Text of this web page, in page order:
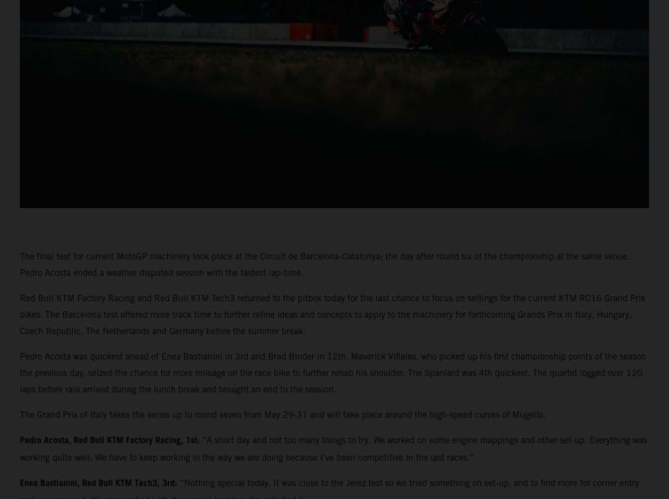
The final test for current MotoGP machinery took place at the Circuit de Barcelona-Catalunya; the day after round six of the championship at the same venue.
Pedro Acosta ended a weather disputed session with the fastest lap-time.
Red Bull KTM Factory Racing and Red Bull KTM Tech3 returned to the pitbox today for the last chance to focus on settings for the current KTM RC16 Grand Prix
bikes. The Barcelona test offered more track time to further refine ideas and concepts to apply to the machinery for forthcoming Grands Prix in Italy, Hungary,
Czech Republic, The Netherlands and Germany before the summer break.
Pedro Acosta was quickest ahead of Enea Bastianini in 3rd and Brad Binder in 12th. Maverick Viñales, who picked up his first championship points of the season
the previous day, seized the chance for more mileage on the race bike to further rehab his shoulder. The Spaniard was 4th quickest. The quartet logged over 120
laps before rain arrived during the lunch break and brought an end to the session.
The Grand Prix of Italy takes the series up to round seven from May 29-31 and will take place around the high-speed curves of Mugello.
Pedro Acosta, Red Bull KTM Factory Racing, 1st: “A short day and not too many things to try. We worked on some engine mappings and other set-up. Everything was
working quite well. We have to keep working in the way we are doing because I’ve been competitive in the last races.”
Enea Bastianini, Red Bull KTM Tech3, 3rd: “Nothing special today. It was close to the Jerez test so we tried something on set-up, and to find more for corner entry